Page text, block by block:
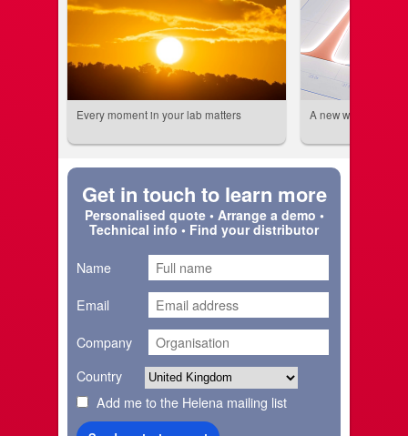
Every moment in your lab matters A new world
Get in touch to learn more
Personalised quote • Arrange a demo •
Technical info • Find your distributor
Name
Email
Company
Country
Add me to the Helena mailing list